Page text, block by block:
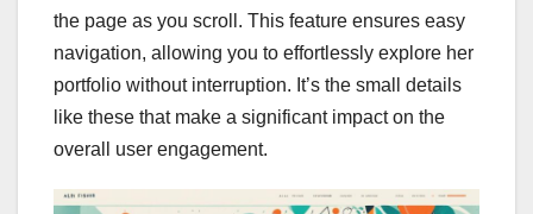
the page as you scroll. This feature ensures easy
navigation, allowing you to effortlessly explore her
portfolio without interruption. It’s the small details
like these that make a significant impact on the
overall user engagement.